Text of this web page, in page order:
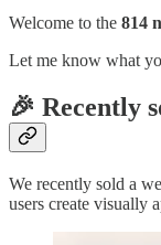
Welcome to the 814
Let me know what
🎉 Recently
We recently sold a
users create visually